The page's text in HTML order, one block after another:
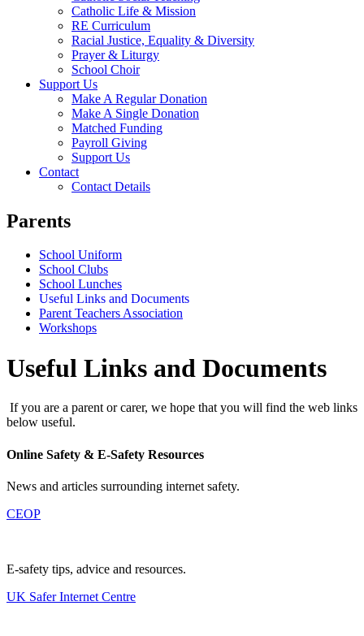
Catholic Life & Mission
RE Curriculum
Racial Justice, Equality & Diversity
Prayer & Liturgy
School Choir
Support Us
Make A Regular Donation
Make A Single Donation
Matched Funding
Payroll Giving
Support Us
Contact
Contact Details
Parents
School Uniform
School Clubs
School Lunches
Useful Links and Documents
Parent Teachers Association
Workshops
Useful Links and Documents
If you are a parent or carer, we hope that you will find the web links
below useful.
Online Safety & E-Safety Resources
News and articles surrounding internet safety.
CEOP
E-safety tips, advice and resources.
UK Safer Internet Centre